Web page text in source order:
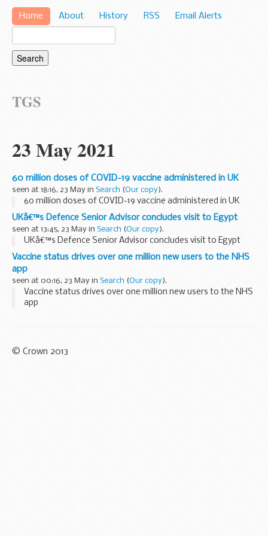
Home About History RSS Email Alerts
TGS
23 May 2021
60 million doses of COVID-19 vaccine administered in UK
seen at 18:16, 23 May in Search (Our copy).
60 million doses of COVID-19 vaccine administered in UK
UKâ€™s Defence Senior Advisor concludes visit to Egypt
seen at 13:45, 23 May in Search (Our copy).
UKâ€™s Defence Senior Advisor concludes visit to Egypt
Vaccine status drives over one million new users to the NHS
app
seen at 00:16, 23 May in Search (Our copy).
Vaccine status drives over one million new users to the NHS
app
© Crown 2013